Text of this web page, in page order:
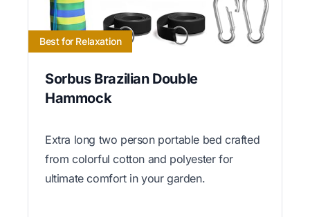
Best for Relaxation
Sorbus Brazilian Double
Hammock
Extra long two person portable bed crafted
from colorful cotton and polyester for
ultimate comfort in your garden.